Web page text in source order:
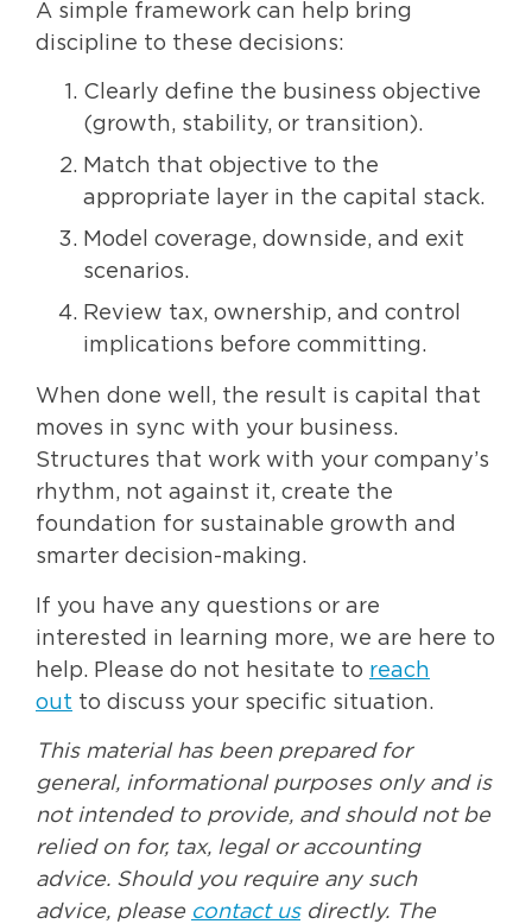
A simple framework can help bring
discipline to these decisions:
Clearly define the business objective
(growth, stability, or transition).
Match that objective to the
appropriate layer in the capital stack.
Model coverage, downside, and exit
scenarios.
Review tax, ownership, and control
implications before committing.
When done well, the result is capital that
moves in sync with your business.
Structures that work with your company’s
rhythm, not against it, create the
foundation for sustainable growth and
smarter decision-making.
If you have any questions or are
interested in learning more, we are here to
help. Please do not hesitate to reach
out to discuss your specific situation.
This material has been prepared for
general, informational purposes only and is
not intended to provide, and should not be
relied on for, tax, legal or accounting
advice. Should you require any such
advice, please contact usdirectly. The